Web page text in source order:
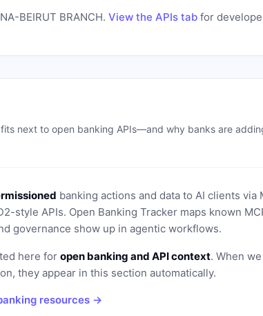
BEIRUT BRANCH. View the APIs tab for
next to open banking APIs—and why banks are
banking actions and data to AI clients via
style APIs. Open Banking Tracker maps known
governance show up in agentic workflows.
here for open banking and API context. When
they appear in this section automatically.
resources →